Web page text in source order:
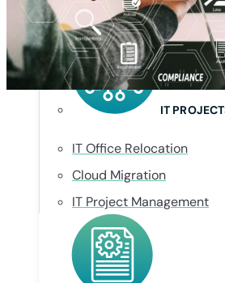
Managed Security
IT
IT Office Relocation
Cloud Migration
IT Project Management